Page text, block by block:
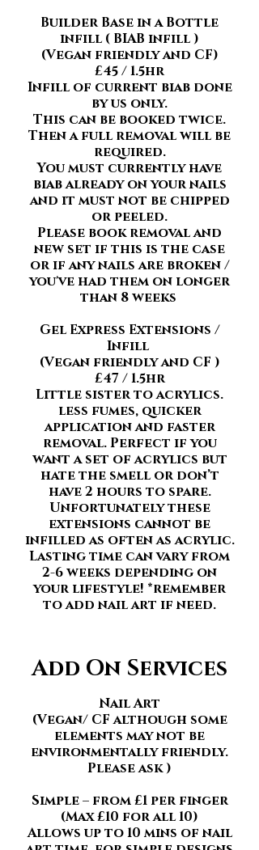
Builder Base in a Bottle
infill ( BIAB infill )
(Vegan friendly and CF)
£45 / 1.5hr
Infill of current biab done
by us only.
This can be booked twice.
Then a full removal will be
required.
You must currently have
biab already on your nails
and it must not be chipped
or peeled.
Please book removal and
new set if this is the case
or if any nails are broken /
you've had them on longer
than 8 weeks
Gel Express Extensions /
Infill
(Vegan friendly and CF )
£47 / 1.5hr
Little sister to acrylics.
less fumes, quicker
application and faster
removal. Perfect if you
want a set of acrylics but
hate the smell or don’t
have 2 hours to spare.
Unfortunately these
extensions cannot be
infilled as often as acrylic.
Lasting time can vary from
2-6 weeks depending on
your lifestyle! *remember
to add nail art if need.
Add On Services
Nail Art
(Vegan/ CF although some
elements may not be
environmentally friendly.
Please ask )
Simple – from £1 per finger
(Max £10 for all 10)
Allows up to 10 mins of nail